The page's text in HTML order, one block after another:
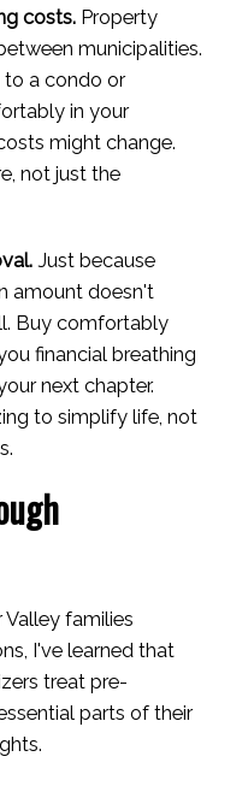
costs.Property
municipalities.
to a condo or
in your
might change.
not just the
Just because
amount doesn't
Buy comfortably
financial breathing
next chapter.
to simplify life, not
families
I've learned that
treat pre-
parts of their